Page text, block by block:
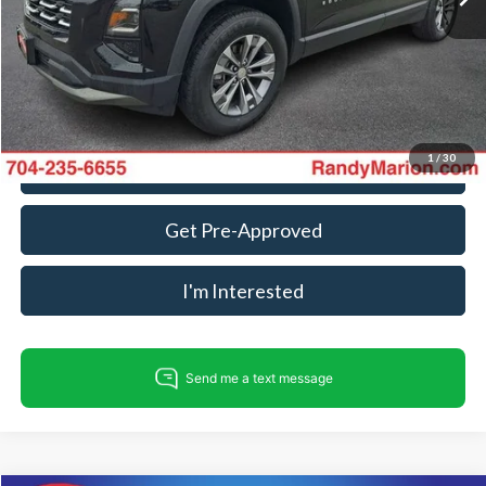
1 / 30
Dealer Processing Fee:
+$999
King Of Price:
$22,482
Fully transparent pricing. No hidden fees.
Call For Today's Price
Get Pre-Approved
I'm Interested